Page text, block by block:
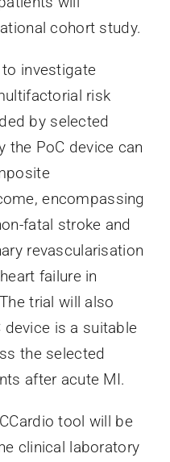
cohort study.
investigate
risk
by selected
the PoC device can
encompassing
fatal stroke and
revascularisation
failure in
trial will also
is a suitable
the selected
after acute MI.
tool will be
clinical laboratory